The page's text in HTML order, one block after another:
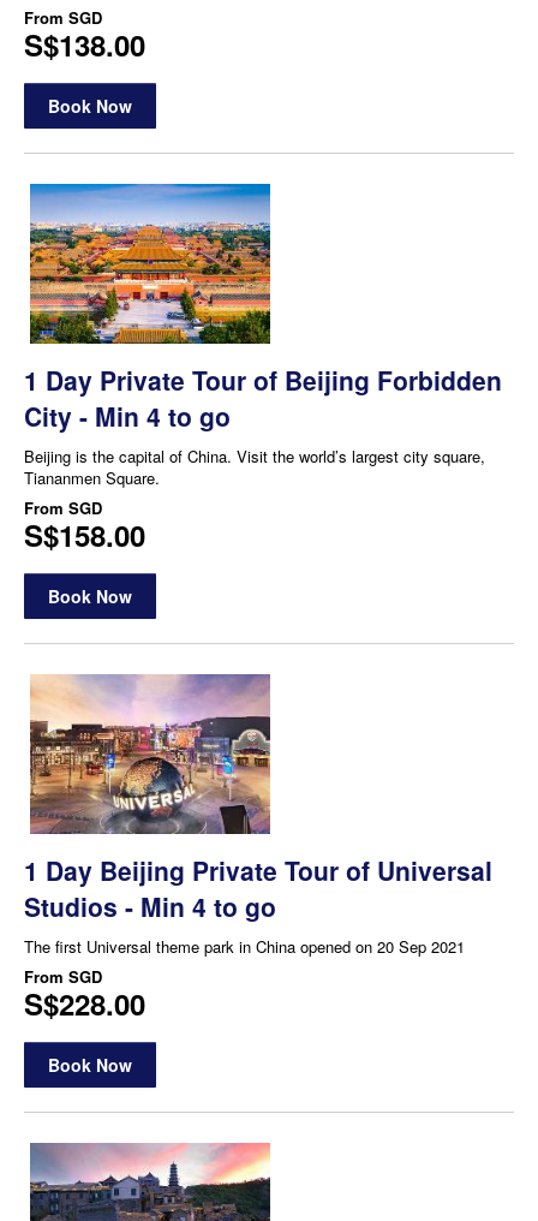
From SGD
S$138.00
Book Now
1 Day Private Tour of Beijing Forbidden
City - Min 4 to go
Beijing is the capital of China. Visit the world’s largest city square,
Tiananmen Square.
From SGD
S$158.00
Book Now
1 Day Beijing Private Tour of Universal
Studios - Min 4 to go
The first Universal theme park in China opened on 20 Sep 2021
From SGD
S$228.00
Book Now